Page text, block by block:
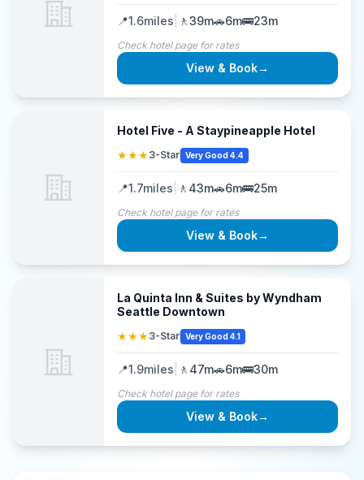
📍1.6miles 🚶39m🚗6m🚌23m
Check hotel page for rates
View & Book→
Hotel Five - A Staypineapple Hotel
★★★3-Star Very Good 4.4
📍1.7miles 🚶 43m🚗6m🚌25m
Check hotel page for rates
View & Book→
La Quinta Inn & Suites by Wyndham
Seattle Downtown
★★★3-Star Very Good 4.1
📍1.9miles 🚶 47m🚗6m🚌30m
Check hotel page for rates
View & Book→